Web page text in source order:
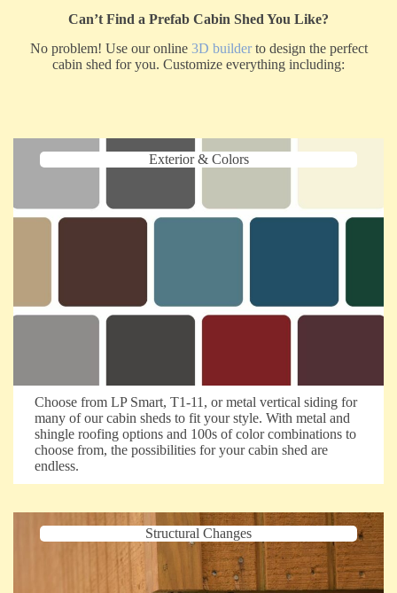
Can’t Find a Prefab Cabin Shed You Like?
No problem! Use our online 3D builderto design the perfect
cabin shed for you. Customize everything including:
Exterior & Colors
Choose from LP Smart, T1-11, or metal vertical siding for
many of our cabin sheds to fit your style. With metal and
shingle roofing options and 100s of color combinations to
choose from, the possibilities for your cabin shed are
endless.
Structural Changes